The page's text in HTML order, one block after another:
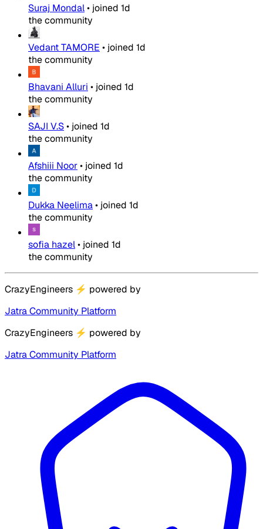
Suraj Mondal• joined 1d
the community
Vedant TAMORE • joined 1d
the community
Bhavani Alluri • joined 1d
the community
SAJI V.S• joined 1d
the community
Afshiii Noor• joined 1d
the community
Dukka Neelima• joined 1d
the community
sofia hazel• joined 1d
the community
CrazyEngineers ⚡ powered by
Jatra Community Platform
CrazyEngineers ⚡ powered by
Jatra Community Platform